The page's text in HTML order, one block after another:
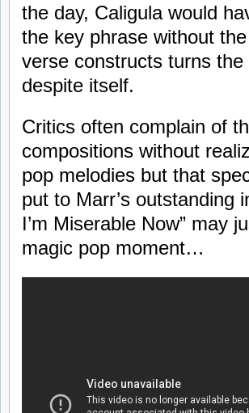
the day, Caligula would
the key phrase without
verse constructs turns
despite itself.
Critics often complain of
compositions without
pop melodies but that
put to Marr’s outstanding
I’m Miserable Now” may
magic pop moment…